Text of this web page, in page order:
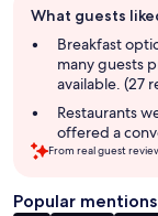
review
summary
What guests
Breakfast
many guests
available. (27
Restaurants
offered a
From real guest
Popular mentions